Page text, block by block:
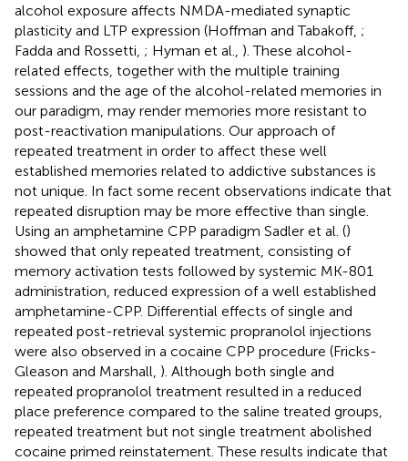
alcohol exposure affects NMDA-mediated synaptic
plasticity and LTP expression (Hoffman and Tabakoff, ;
Fadda and Rossetti, ; Hyman et al., ). These alcohol-
related effects, together with the multiple training
sessions and the age of the alcohol-related memories in
our paradigm, may render memories more resistant to
post-reactivation manipulations. Our approach of
repeated treatment in order to affect these well
established memories related to addictive substances is
not unique. In fact some recent observations indicate that
repeated disruption may be more effective than single.
Using an amphetamine CPP paradigm Sadler et al. ()
showed that only repeated treatment, consisting of
memory activation tests followed by systemic MK-801
administration, reduced expression of a well established
amphetamine-CPP. Differential effects of single and
repeated post-retrieval systemic propranolol injections
were also observed in a cocaine CPP procedure (Fricks-
Gleason and Marshall, ). Although both single and
repeated propranolol treatment resulted in a reduced
place preference compared to the saline treated groups,
repeated treatment but not single treatment abolished
cocaine primed reinstatement. These results indicate that